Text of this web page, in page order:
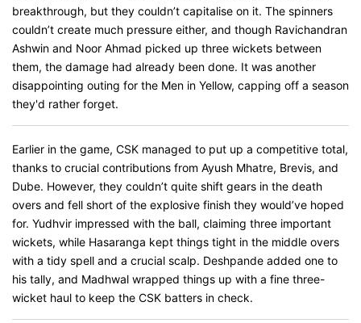
breakthrough, but they couldn’t capitalise on it. The spinners
couldn’t create much pressure either, and though Ravichandran
Ashwin and Noor Ahmad picked up three wickets between
them, the damage had already been done. It was another
disappointing outing for the Men in Yellow, capping off a season
they'd rather forget.
Earlier in the game, CSK managed to put up a competitive total,
thanks to crucial contributions from Ayush Mhatre, Brevis, and
Dube. However, they couldn’t quite shift gears in the death
overs and fell short of the explosive finish they would’ve hoped
for. Yudhvir impressed with the ball, claiming three important
wickets, while Hasaranga kept things tight in the middle overs
with a tidy spell and a crucial scalp. Deshpande added one to
his tally, and Madhwal wrapped things up with a fine three-
wicket haul to keep the CSK batters in check.